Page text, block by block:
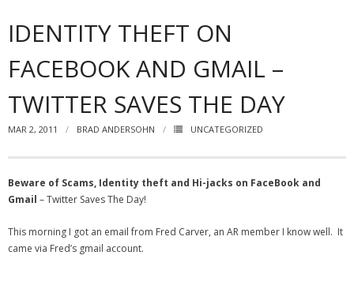
- Zillow Academy
- eXp University
- Virbela University
- All-In-One
- LinkedIN
IDENTITY THEFT ON
FACEBOOK AND GMAIL –
TWITTER SAVES THE DAY
MAR 2, 2011 BRAD ANDERSOHN UNCATEGORIZED
Beware of Scams, Identity theft and Hi-jacks on FaceBook and
Gmail – Twitter Saves The Day!
This morning I got an email from Fred Carver, an AR member I know well. It
came via Fred’s gmail account.